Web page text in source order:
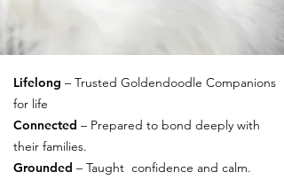
Lifelong – Trusted Goldendoodle Companions
for life
Connected – Prepared to bond deeply with
their families.
Grounded – Taught confidence and calm.